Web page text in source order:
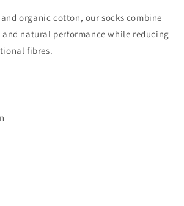
organic cotton, our socks combine
natural performance while reducing
fibres.